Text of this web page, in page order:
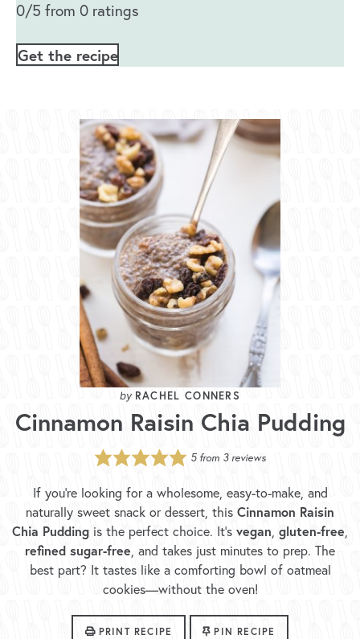
0/5 from 0 ratings
Get the recipe
RACHEL CONNERS
Cinnamon Raisin Chia Pudding
5from 3reviews
If you’re looking for a wholesome, easy-to-make, and
naturally sweet snack or dessert, this Cinnamon Raisin
Chia Pudding is the perfect choice. It’s vegan gluten-free
refined sugar-free , and takes just minutes to prep. The
best part? It tastes like a comforting bowl of oatmeal
cookies—without the oven!
PRINT RECIPE PIN RECIPE